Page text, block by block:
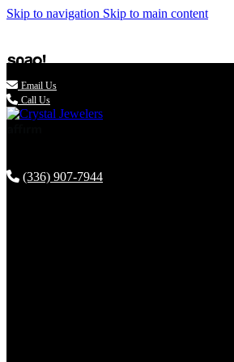
Skip to navigation Skip to main content
(336) 907-7944
 Email Us
Call Us